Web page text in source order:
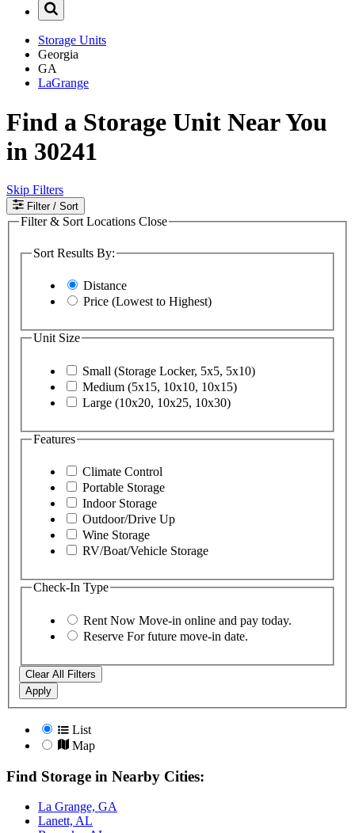
Storage Units
Georgia
GA
LaGrange
Find a Storage Unit Near You
in 30241
Skip Filters
Filter / Sort
Filter & Sort Locations Close
Sort Results By:
Distance
Price (Lowest to Highest)
Unit Size
Small (Storage Locker, 5x5, 5x10)
Medium (5x15, 10x10, 10x15)
Large (10x20, 10x25, 10x30)
Features
Climate Control
Portable Storage
Indoor Storage
Outdoor/Drive Up
Wine Storage
RV/Boat/Vehicle Storage
Check-In Type
Rent Now Move-in online and pay today.
Reserve For future move-in date.
Clear All Filters
Apply
List
Map
Find Storage in Nearby Cities:
La Grange, GA
Lanett, AL